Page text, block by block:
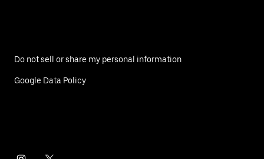
Do not sell or share my personal information
Google Data Policy